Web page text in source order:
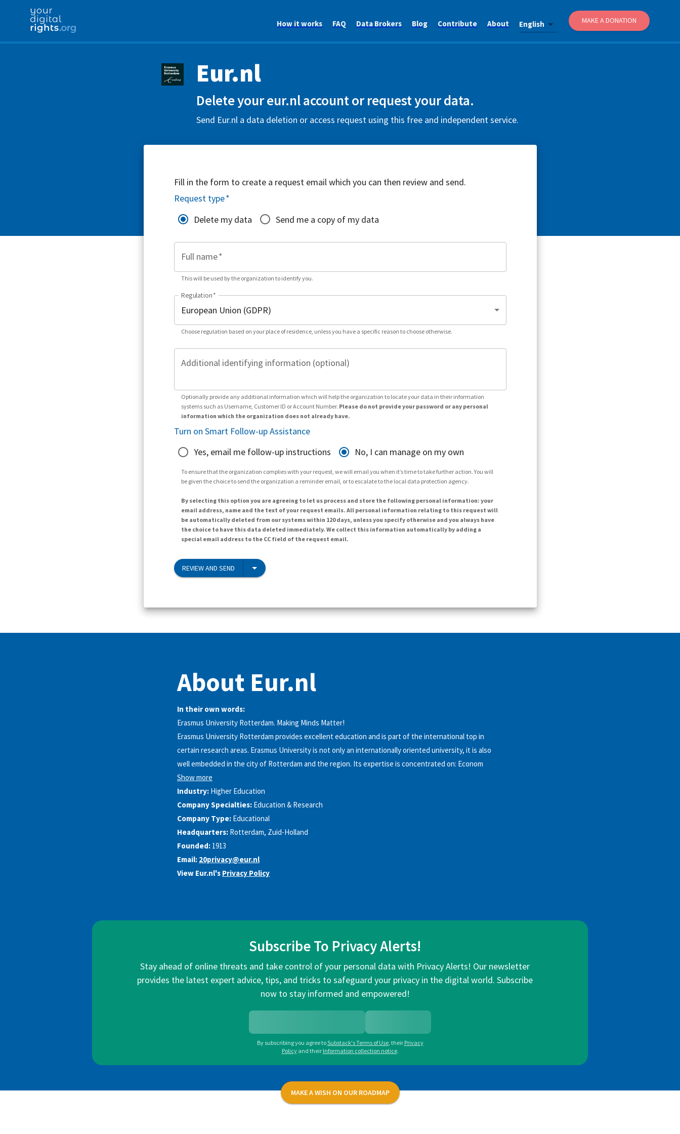
How it works FAQ Data Brokers Blog Contribute About English MAKE A DONATION
Eur.nl
Delete your eur.nl account or request your data.
Send Eur.nl a data deletion or access request using this free and independent service.
Fill in the form to create a request email which you can then review and send.
Request type*
Delete my data
Send me a copy of my data
Full name*
This will be used by the organization to identify you.
Regulation*
Choose regulation based on your place of residence, unless you have a specific reason to choose otherwise.
Additional identifying information (optional)
Optionally provide any additional information which will help the organization to locate your data in their information
systems such as Username, Customer ID or Account Number. Please do not provide your password or any personal
information which the organization does not already have.
Turn on Smart Follow-up Assistance
Yes, email me follow-up instructions
No, I can manage on my own
To ensure that the organization complies with your request, we will email you when it’s time to take further action. You will
be given the choice to send the organization a reminder email, or to escalate to the local data protection agency.
By selecting this option you are agreeing to let us process and store the following personal information: your
email address, name and the text of your request emails. All personal information relating to this request will
be automatically deleted from our systems within 120 days, unless you specify otherwise and you always have
the choice to have this data deleted immediately. We collect this information automatically by adding a
special email address to the CC field of the request email.
REVIEW AND SEND
About Eur.nl
In their own words:
Erasmus University Rotterdam. Making Minds Matter!
Erasmus University Rotterdam provides excellent education and is part of the international top in
certain research areas. Erasmus University is not only an internationally oriented university, it is also
well embedded in the city of Rotterdam and the region. Its expertise is concentrated on: Econom
Show more
Industry: Higher Education
Company Specialties: Education & Research
Company Type: Educational
Headquarters: Rotterdam, Zuid-Holland
Founded: 1913
Email: 20privacy@eur.nl
View Eur.nl's Privacy Policy
Subscribe To Privacy Alerts!
Stay ahead of online threats and take control of your personal data with Privacy Alerts! Our newsletter
provides the latest expert advice, tips, and tricks to safeguard your privacy in the digital world. Subscribe
now to stay informed and empowered!
By subscribing you agree toSubstack's Terms of Use, their Privacy
Policy and their Information collection notice.
MAKE A WISH ON OUR ROADMAP